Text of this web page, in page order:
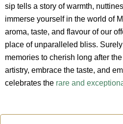
sip tells a story of warmth,
immerse yourself in the world of
aroma, taste, and flavour of our
place of unparalleled bliss.
memories to cherish long after
artistry, embrace the taste, and
celebrates the rare and